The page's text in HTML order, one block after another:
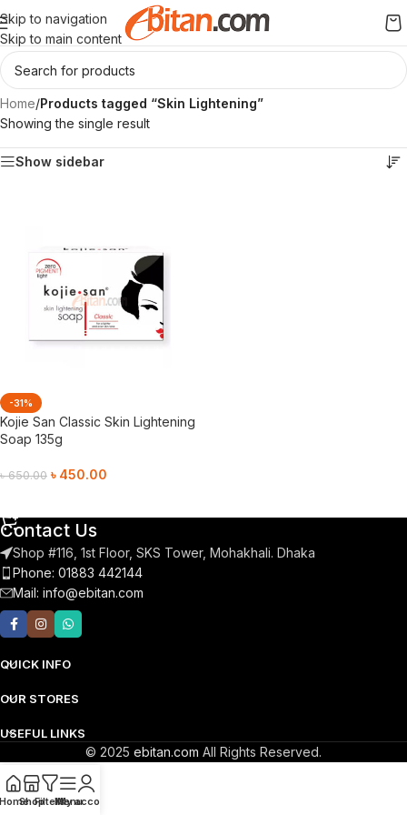
Skip to navigation
Skip to main content
Home/Products tagged “Skin Lightening”
Showing the single result
Show sidebar
-31%
Kojie San Classic Skin Lightening
Soap 135g
৳650.00 ৳ 450.00
Contact Us
Shop #116, 1st Floor, SKS Tower, Mohakhali. Dhaka
Phone: 01883 442144
Mail: info@ebitan.com
QUICK INFO
OUR STORES
USEFUL LINKS
© 2025 ebitan.com All Rights Reserved.
ShopFiltersMenu
My account